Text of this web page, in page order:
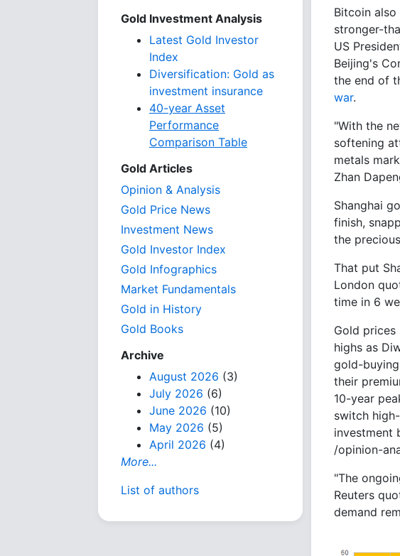
Gold Investment Analysis
Latest Gold Investor
Index
Diversification: Gold as
investment insurance
40-year Asset
Performance
Comparison Table
Gold Articles
Opinion & Analysis
Gold Price News
Investment News
Gold Investor Index
Gold Infographics
Market Fundamentals
Gold in History
Gold Books
Archive
August 2026 (3)
July 2026 (6)
June 2026 (10)
May 2026 (5)
April 2026 (4)
More...
List of authors
Bitcoin also
stronger-
US
Beijing's
the end of
war.
"With the
softening
metals
Zhan
Shanghai
finish,
the
That put
London
time in 6
Gold prices
highs as
gold-
their
10-year
switch
investment
/opinion-
"The
Reuters
demand